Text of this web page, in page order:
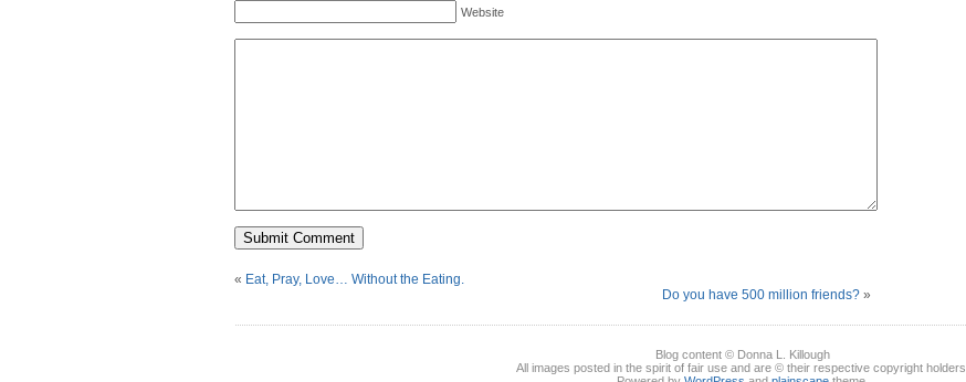
Website
« Eat, Pray, Love… Without the Eating.
Do you have 500 million friends? »
Blog content © Donna L. Killough
All images posted in the spirit of fair use and are © their respective copyright holders.